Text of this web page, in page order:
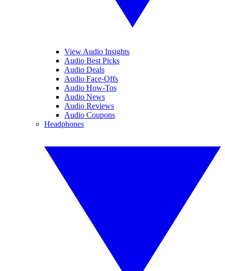
View Audio Insights
Audio Best Picks
Audio Deals
Audio Face-Offs
Audio How-Tos
Audio News
Audio Reviews
Audio Coupons
Headphones